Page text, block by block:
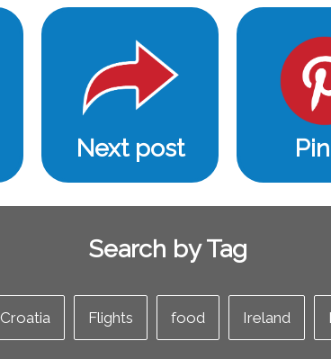
Next post
Search by Tag
Croatia Flights food Ireland